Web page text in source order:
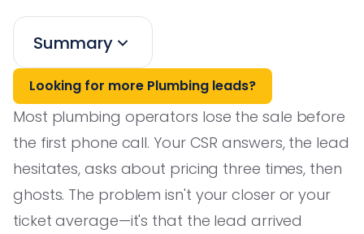
Summary
Looking for more Plumbing leads?
Most plumbing operators lose the sale before
the first phone call. Your CSR answers, the lead
hesitates, asks about pricing three times, then
ghosts. The problem isn't your closer or your
ticket average—it's that the lead arrived